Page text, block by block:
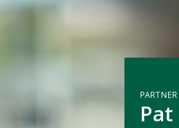
PARTNER